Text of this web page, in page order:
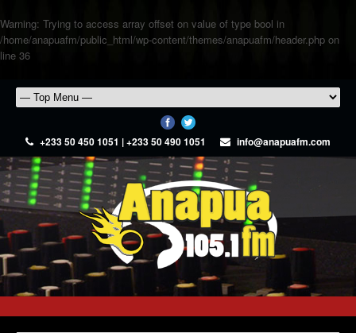
Warning: Trying to access array offset on value of type bool in
/home/anapuafm/public_html/wp-content/themes/anapuafm/header.php on
line 36
+233 50 450 1051 | +233 50 490 1051 info@anapuafm.com